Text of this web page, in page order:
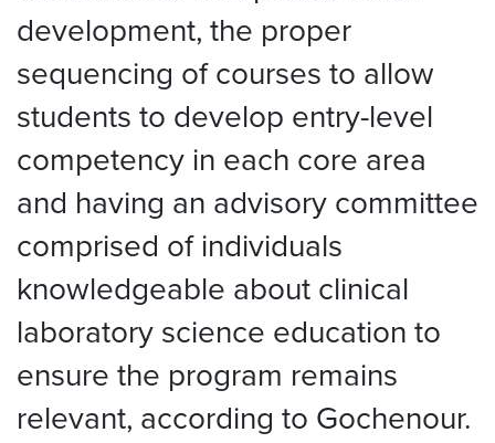
development, the proper
sequencing of courses to allow
students to develop entry-level
competency in each core area
and having an advisory committee
comprised of individuals
knowledgeable about clinical
laboratory science education to
ensure the program remains
relevant, according to Gochenour.